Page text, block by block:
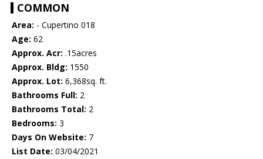
COMMON
Area: - Cupertino 018
Age: 62
Approx. Acr: .15acres
Approx. Bldg: 1550
Approx. Lot: 6,368sq. ft.
Bathrooms Full: 2
Bathrooms Total: 2
Bedrooms: 3
Days On Website: 7
List Date: 03/04/2021